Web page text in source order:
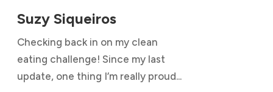
Suzy Siqueiros
Checking back in on my clean
eating challenge! Since my last
update, one thing I’m really proud...